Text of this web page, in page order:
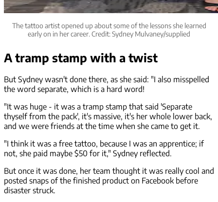
The tattoo artist opened up about some of the lessons she learned
early on in her career. Credit: Sydney Mulvaney/supplied
A tramp stamp with a twist
But Sydney wasn't done there, as she said: "I also misspelled
the word separate, which is a hard word!
"It was huge - it was a tramp stamp that said 'Separate
thyself from the pack', it's massive, it's her whole lower back,
and we were friends at the time when she came to get it.
"I think it was a free tattoo, because I was an apprentice; if
not, she paid maybe $50 for it," Sydney reflected.
But once it was done, her team thought it was really cool and
posted snaps of the finished product on Facebook before
disaster struck.